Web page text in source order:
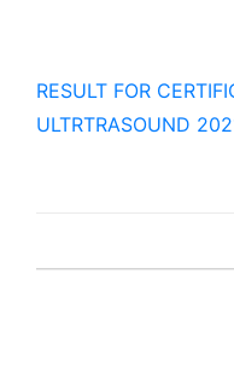
RESULT FOR
ULTRTRASOUND